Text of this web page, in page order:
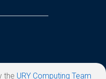
the URY Computing Team